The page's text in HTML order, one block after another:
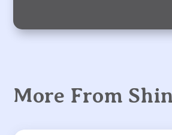
More From